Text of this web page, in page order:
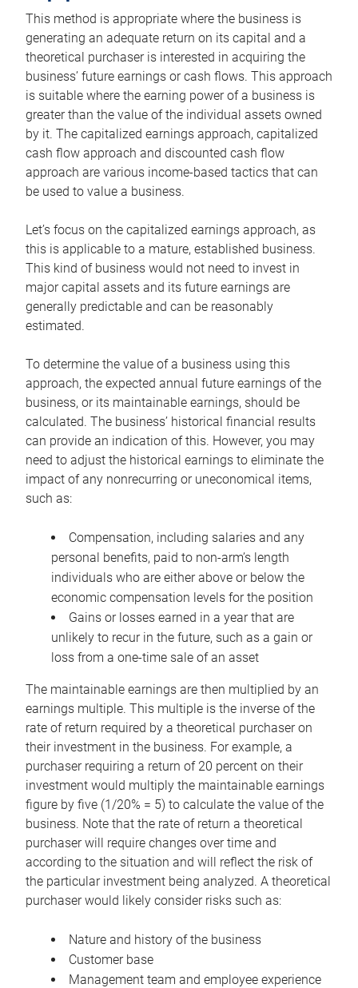
This method is appropriate where the business is
generating an adequate return on its capital and a
theoretical purchaser is interested in acquiring the
business’ future earnings or cash flows. This approach
is suitable where the earning power of a business is
greater than the value of the individual assets owned
by it. The capitalized earnings approach, capitalized
cash flow approach and discounted cash flow
approach are various income-based tactics that can
be used to value a business.
Let’s focus on the capitalized earnings approach, as
this is applicable to a mature, established business.
This kind of business would not need to invest in
major capital assets and its future earnings are
generally predictable and can be reasonably
estimated.
To determine the value of a business using this
approach, the expected annual future earnings of the
business, or its maintainable earnings, should be
calculated. The business’ historical financial results
can provide an indication of this. However, you may
need to adjust the historical earnings to eliminate the
impact of any nonrecurring or uneconomical items,
such as:
Compensation, including salaries and any
personal benefits, paid to non-arm’s length
individuals who are either above or below the
economic compensation levels for the position
Gains or losses earned in a year that are
unlikely to recur in the future, such as a gain or
loss from a one-time sale of an asset
The maintainable earnings are then multiplied by an
earnings multiple. This multiple is the inverse of the
rate of return required by a theoretical purchaser on
their investment in the business. For example, a
purchaser requiring a return of 20 percent on their
investment would multiply the maintainable earnings
figure by five (1/20% = 5) to calculate the value of the
business. Note that the rate of return a theoretical
purchaser will require changes over time and
according to the situation and will reflect the risk of
the particular investment being analyzed. A theoretical
purchaser would likely consider risks such as:
Nature and history of the business
Customer base
Management team and employee experience